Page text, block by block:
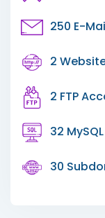
250 E-
2
2 FTP
32 MySQL
30